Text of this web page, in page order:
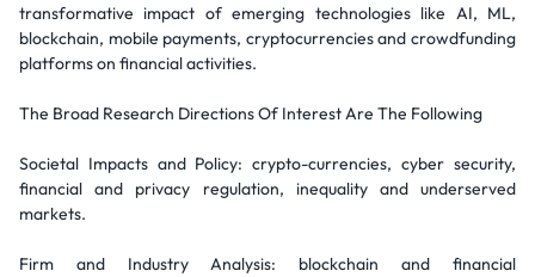
transformative impact of emerging technologies like AI, ML,
blockchain, mobile payments, cryptocurrencies and crowdfunding
platforms on financial activities.
The Broad Research Directions Of Interest Are The Following
Societal Impacts and Policy: crypto-currencies, cyber security,
financial and privacy regulation, inequality and underserved
markets.
Firm and Industry Analysis: blockchain and financial